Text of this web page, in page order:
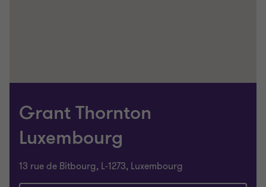
Grant Thornton
Luxembourg
13 rue de Bitbourg, L-1273, Luxembourg